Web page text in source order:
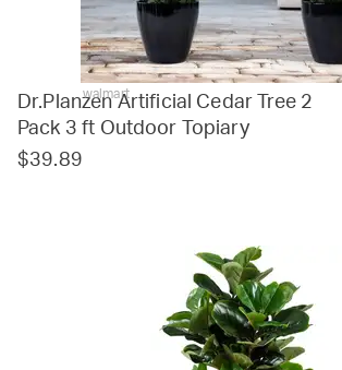
walmart
Dr.Planzen Artificial Cedar Tree 2
Pack 3 ft Outdoor Topiary
$39.89